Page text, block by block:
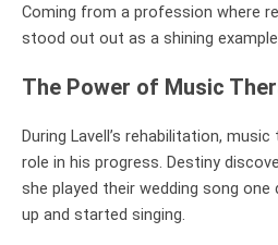
Coming from a profession where
stood out out as a shining
The Power of Music
During Lavell’s rehabilitation,
role in his progress. Destiny
she played their wedding song one
up and started singing.